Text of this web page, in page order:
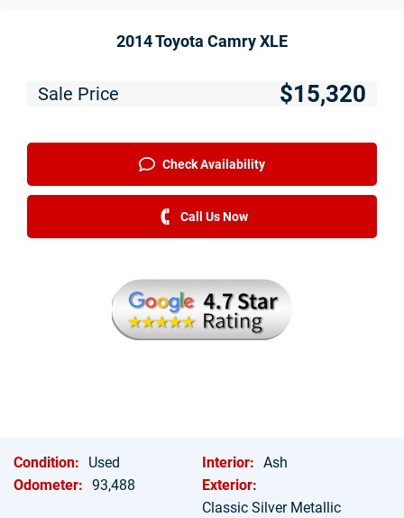
Get Pre-qualified with Capital One
The Just Better Promise
Contact Us
Hablamos Espanol
2014 Toyota Camry XLE
Sale Price $15,320
Check Availability
Call Us Now
Condition: Used Interior: Ash
Odometer: 93,488
Exterior:
Classic Silver Metallic